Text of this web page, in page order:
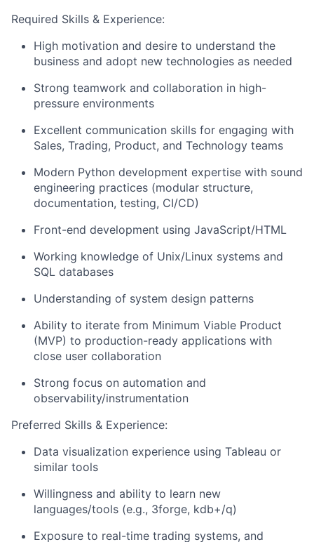
Required Skills & Experience:
High motivation and desire to understand the
business and adopt new technologies as needed
Strong teamwork and collaboration in high-
pressure environments
Excellent communication skills for engaging with
Sales, Trading, Product, and Technology teams
Modern Python development expertise with sound
engineering practices (modular structure,
documentation, testing, CI/CD)
Front-end development using JavaScript/HTML
Working knowledge of Unix/Linux systems and
SQL databases
Understanding of system design patterns
Ability to iterate from Minimum Viable Product
(MVP) to production-ready applications with
close user collaboration
Strong focus on automation and
observability/instrumentation
Preferred Skills & Experience:
Data visualization experience using Tableau or
similar tools
Willingness and ability to learn new
languages/tools (e.g., 3forge, kdb+/q)
Exposure to real-time trading systems, and